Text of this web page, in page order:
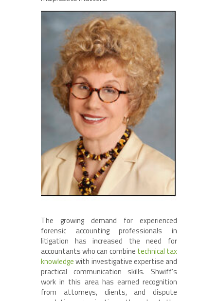
The growing demand for experienced
forensic accounting professionals in
litigation has increased the need for
accountants who can combine technical tax
knowledgewith investigative expertise and
practical communication skills. Shwiff’s
work in this area has earned recognition
from attorneys, clients, and dispute